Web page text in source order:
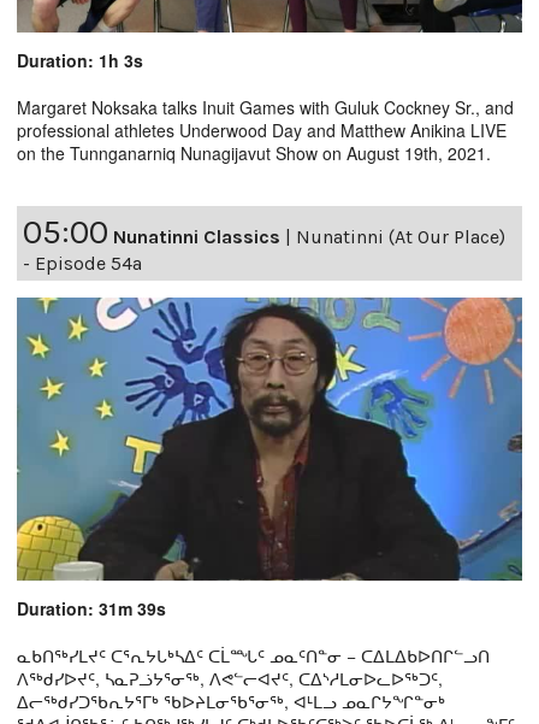
Duration: 1h 3s
Margaret Noksaka talks Inuit Games with Guluk Cockney Sr., and
professional athletes Underwood Day and Matthew Anikina LIVE
on the Tunnganarniq Nunagijavut Show on August 19th, 2021.
05:00 Nunatinni Classics
Nunatinni (At Our Place)
- Episode 54a
Duration: 31m 39s
ᓇᑲᑎᖅᓯᒪᔪᑦ ᑕᕐᕆᔭᒐᒃᓴᐃᑦ ᑕᒫᙵᑦ ᓄᓇᑦᑎᓐᓂ − ᑕᐃᒪᐃᑲᐅᑎᒋᓪᓗᑎ
ᐱᖅᑯᓯᐅᔪᑦ, ᓴᓇᕈᓘᔭᕐᓂᖅ, ᐱᕙᓪᓕᐊᔪᑦ, ᑕᐃᔅᓱᒪᓂᐅᓚᐅᖅᑐᑦ,
ᐃᓕᖅᑯᓯᑐᖃᕆᔭᕐᒥᒃ ᖃᐅᔨᒪᓂᖃᕐᓂᖅ, ᐊᒻᒪᓗ ᓄᓇᒋᔭᖏᓐᓂᒃ